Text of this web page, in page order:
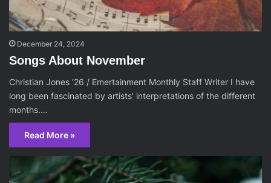
December 24, 2024
Songs About November
Christian Jones ‘26 / Emertainment Monthly Staff Writer I have
long been fascinated by artists’ interpretations of the different
months.…
Read More »